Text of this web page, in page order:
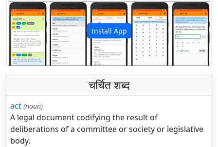
Install App
पिछला अगला
चर्चित शब्द
act (noun)
A legal document codifying the result of
deliberations of a committee or society or legislative
body.